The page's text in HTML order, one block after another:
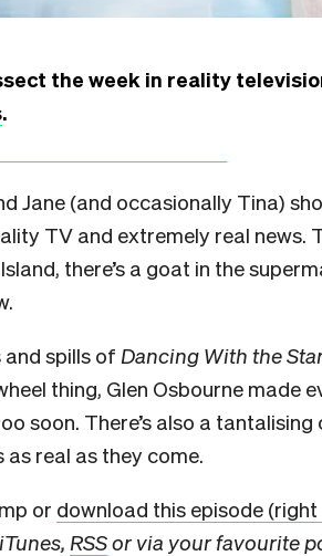
the week in reality
.
Jane (and occasionally Tina)
TV and extremely real news.
there’s a goat in the
and spills of Dancing With the
thing, Glen Osbourne made
soon. There’s also a
as real as they come.
or download this episode
RSSor via your favourite